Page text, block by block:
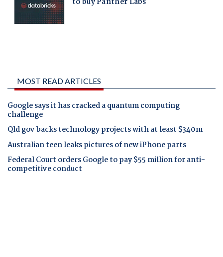
MOST READ ARTICLES
Google says it has cracked a quantum computing
challenge
Qld gov backs technology projects with at least $340m
Australian teen leaks pictures of new iPhone parts
Federal Court orders Google to pay $55 million for anti-
competitive conduct